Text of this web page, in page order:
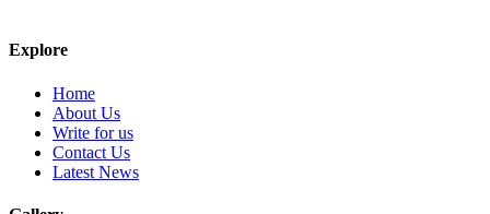
Explore
Home
About Us
Write for us
Contact Us
Latest News